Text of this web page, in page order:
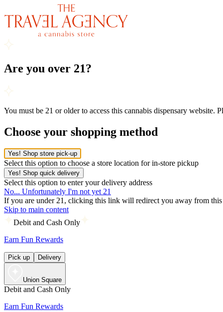
Are you over 21?
You must be 21 or older to access this cannabis dispensary website.
Choose your shopping method
Yes! Shop store pick-up
Select this option to choose a store location for in-store pickup
Yes! Shop quick delivery
Select this option to enter your delivery address
No... Unfortunately I'm not yet 21
If you are under 21, clicking this link will redirect you away from this
Skip to main content
Debit and Cash Only
Earn Fun Rewards
Pick up Delivery
Union Square
Debit and Cash Only
Earn Fun Rewards